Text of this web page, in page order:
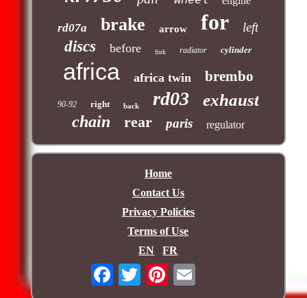
rd07a brake arrow for left
discs before fork radiator cylinder
africa africa twin brembo
90-92 right back rd03 exhaust
chain rear paris regulator
Home
Contact Us
Privacy Policies
Terms of Use
EN
FR